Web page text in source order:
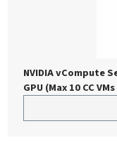
NVIDIA vCompute
GPU (Max 10 CC